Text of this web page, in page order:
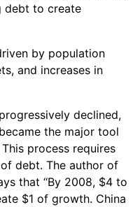
debt to create
by population
and increases in
declined,
the major tool
process requires
debt. The author of
that “By 2008, $4 to
$1 of growth. China